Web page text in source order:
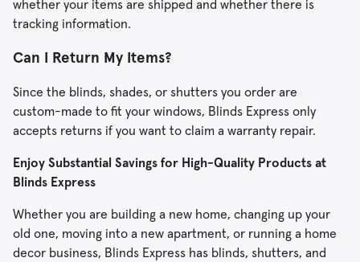
whether your items are shipped and whether there is
tracking information.
Can I Return My Items?
Since the blinds, shades, or shutters you order are
custom-made to fit your windows, Blinds Express only
accepts returns if you want to claim a warranty repair.
Enjoy Substantial Savings for High-Quality Products at
Blinds Express
Whether you are building a new home, changing up your
old one, moving into a new apartment, or running a home
decor business, Blinds Express has blinds, shutters, and